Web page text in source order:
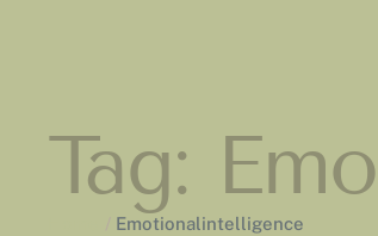
Tag:
Emotionalintelligence